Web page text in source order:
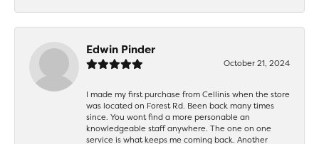
Edwin Pinder
October 21, 2024
I made my first purchase from Cellinis when the store
was located on Forest Rd. Been back many times
since. You wont find a more personable an
knowledgeable staff anywhere. The one on one
service is what keeps me coming back. Another